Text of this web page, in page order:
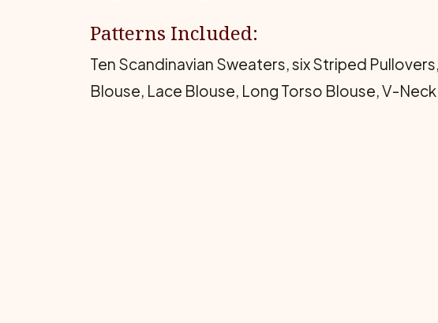
Patterns Included:
Ten Scandinavian Sweaters, six Striped
Blouse, Lace Blouse, Long Torso Blouse, V-